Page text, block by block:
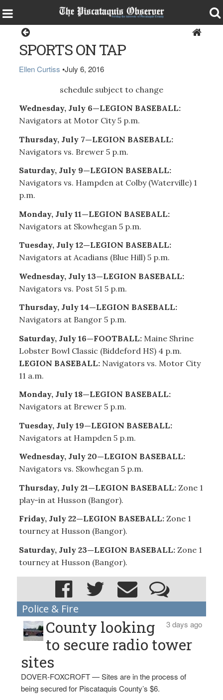
SPORTS ON TAP
Ellen Curtiss •July 6, 2016
schedule subject to change
Wednesday, July 6—LEGION BASEBALL:
Navigators at Motor City 5 p.m.
Thursday, July 7—LEGION BASEBALL:
Navigators vs. Brewer 5 p.m.
Saturday, July 9—LEGION BASEBALL:
Navigators vs. Hampden at Colby (Waterville) 1
p.m.
Monday, July 11—LEGION BASEBALL:
Navigators at Skowhegan 5 p.m.
Tuesday, July 12—LEGION BASEBALL:
Navigators at Acadians (Blue Hill) 5 p.m.
Wednesday, July 13—LEGION BASEBALL:
Navigators vs. Post 51 5 p.m.
Thursday, July 14—LEGION BASEBALL:
Navigators at Bangor 5 p.m.
Saturday, July 16—FOOTBALL: Maine Shrine
Lobster Bowl Classic (Biddeford HS) 4 p.m.
LEGION BASEBALL: Navigators vs. Motor City
11 a.m.
Monday, July 18—LEGION BASEBALL:
Navigators at Brewer 5 p.m.
Tuesday, July 19—LEGION BASEBALL:
Navigators at Hampden 5 p.m.
Wednesday, July 20—LEGION BASEBALL:
Navigators vs. Skowhegan 5 p.m.
Thursday, July 21—LEGION BASEBALL:Zone 1
play-in at Husson (Bangor).
Friday, July 22—LEGION BASEBALL: Zone 1
tourney at Husson (Bangor).
Saturday, July 23—LEGION BASEBALL: Zone 1
tourney at Husson (Bangor).
Police & Fire
3 days ago
County looking
to secure radio tower
sites
DOVER-FOXCROFT — Sites are in the process of
being secured for Piscataquis County’s $6.